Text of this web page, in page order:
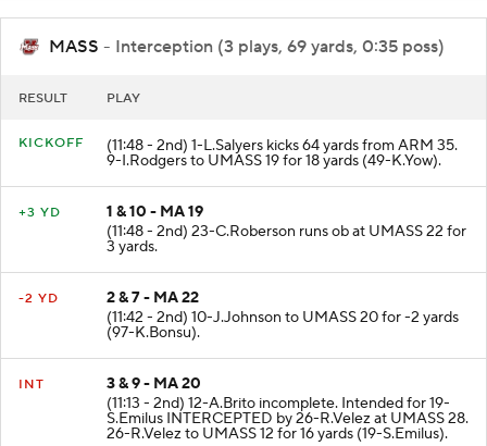
MASS - Interception (3 plays, 69 yards, 0:35 poss)
RESULT PLAY
KICKOFF (11:48 - 2nd) 1-L.Salyers kicks 64 yards from ARM 35.
9-I.Rodgers to UMASS 19 for 18 yards (49-K.Yow).
+3 YD
1 & 10 - MA 19
(11:48 - 2nd) 23-C.Roberson runs ob at UMASS 22 for
3 yards.
-2 YD
2 & 7 - MA 22
(11:42 - 2nd) 10-J.Johnson to UMASS 20 for -2 yards
(97-K.Bonsu).
INT
3 & 9 - MA 20
(11:13 - 2nd) 12-A.Brito incomplete. Intended for 19-
S.Emilus INTERCEPTED by 26-R.Velez at UMASS 28.
26-R.Velez to UMASS 12 for 16 yards (19-S.Emilus).